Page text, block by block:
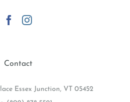
Contact
Essex Junction, VT 05452